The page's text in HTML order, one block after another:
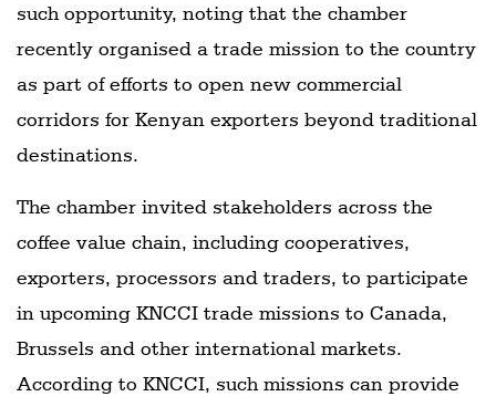
such opportunity, noting that the chamber
recently organised a trade mission to the country
as part of efforts to open new commercial
corridors for Kenyan exporters beyond traditional
destinations.
The chamber invited stakeholders across the
coffee value chain, including cooperatives,
exporters, processors and traders, to participate
in upcoming KNCCI trade missions to Canada,
Brussels and other international markets.
According to KNCCI, such missions can provide